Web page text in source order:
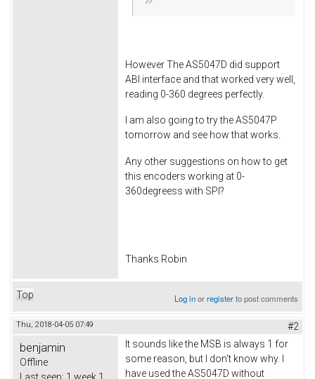
However The AS5047D did support
ABI interface and that worked very well,
reading 0-360 degrees perfectly.
I am also going to try the AS5047P
tomorrow and see how that works.
Any other suggestions on how to get
this encoders working at 0-
360degreess with SPI?
Thanks Robin
Top Log inorregisterto post comments
Thu, 2018-04-05 07:49 #2
benjamin
Offline
Last seen: 1 week 1
It sounds like the MSB is always 1 for
some reason, but I don't know why. I
have used the AS5047D without